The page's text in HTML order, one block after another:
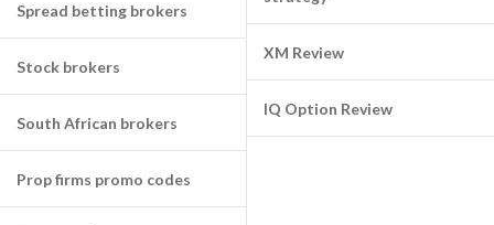
Spread betting brokers
Stock brokers
South African brokers
Prop firms promo codes
XM Review
IQ Option Review